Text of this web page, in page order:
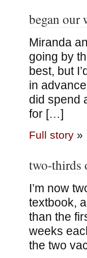
began our
Miranda
going by
best, but
in
did spend
for […]
Full story»
two-thirds
I’m now
textbook,
than the
weeks
the two